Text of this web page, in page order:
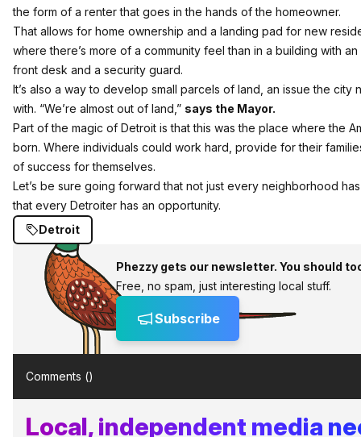
the form of a renter that goes in the hands of the homeowner.
That allows for home ownership and a landing pad for new
where there’s more of a community feel than in a building with an
front desk and a security guard.
It’s also a way to develop small parcels of land, an issue the city
with. “We’re almost out of land,” says the Mayor.
Part of the magic of Detroit is that this was the place where the
born. Where individuals could work hard, provide for their
of success for themselves.
Let’s be sure going forward that not just every neighborhood
that every Detroiter has an opportunity.
Detroit
Phezzy gets our newsletter. You should
Free, no spam, just interesting local stuff.
Subscribe
Comments ()
Local, independent media